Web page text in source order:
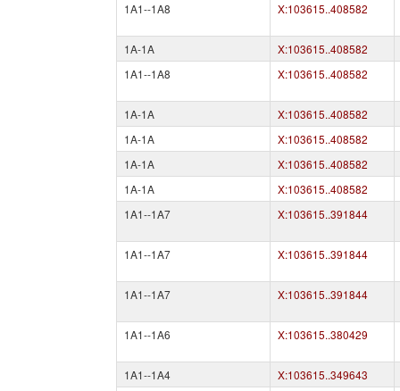
1A1--1A8 X:103615..408582
1A-1A
X:103615..408582
1A1--1A8
X:103615..408582
1A-1A
X:103615..408582
1A-1A
X:103615..408582
1A-1A
X:103615..408582
1A-1A
X:103615..408582
1A1--1A7
X:103615..391844
1A1--1A7 X:103615..391844
1A1--1A7 X:103615..391844
1A1--1A6 X:103615..380429
1A1--1A4
X:103615..349643